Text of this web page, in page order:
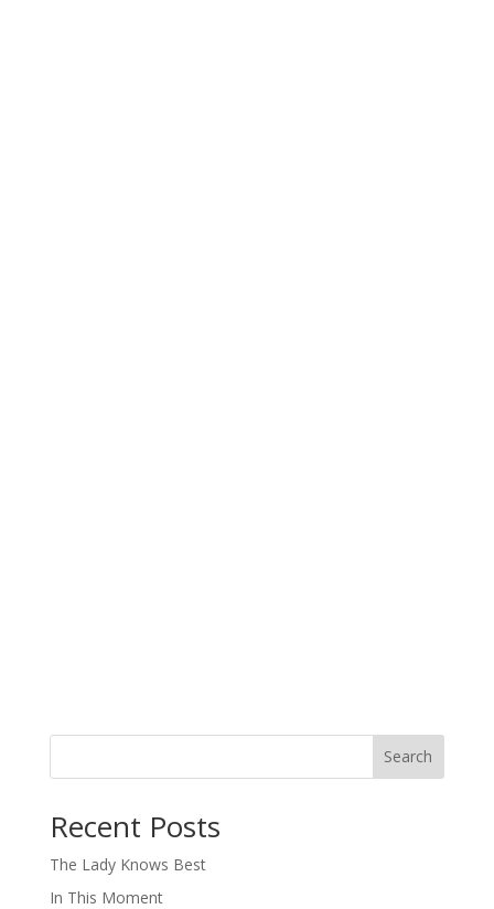
Search
Recent Posts
The Lady Knows Best
In This Moment